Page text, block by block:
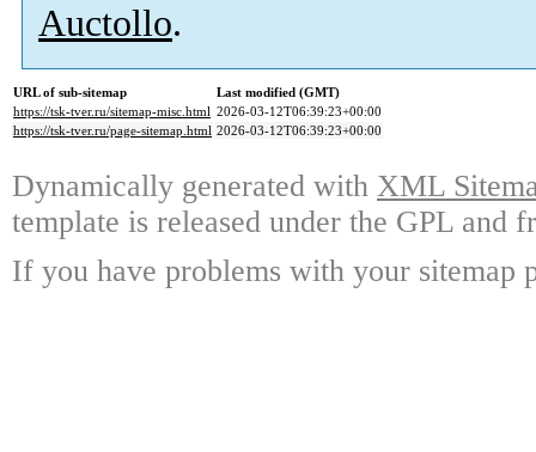
Auctollo.
URL of sub-sitemap
Last modified (GMT)
https://tsk-tver.ru/sitemap-misc.html 2026-03-12T06:39:23+00:00
https://tsk-tver.ru/page-sitemap.html 2026-03-12T06:39:23+00:00
Dynamically generated with XML
template is released under the GPL and
If you have problems with your sitemap